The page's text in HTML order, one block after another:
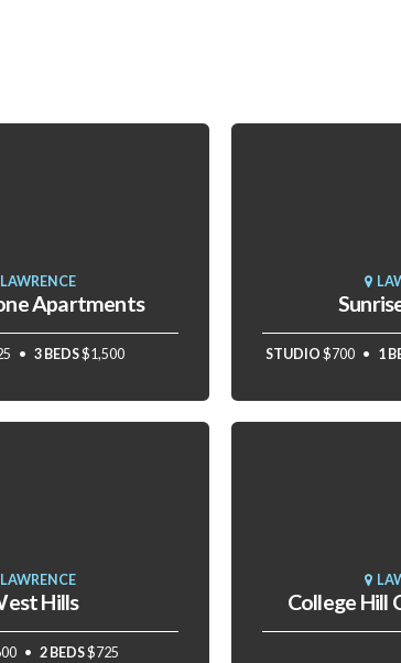
LAWRENCE
Apartments
3 BEDS$1,500 STUDIO $700 1
LAWRENCE
Hills
2 BEDS$725
College Hill